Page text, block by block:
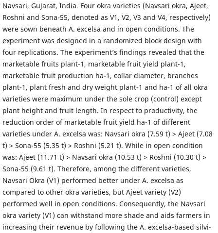
Navsari, Gujarat, India. Four okra varieties (Navsari okra, Ajeet,
Roshni and Sona-55, denoted as V1, V2, V3 and V4, respectively)
were sown beneath A. excelsa and in open conditions. The
experiment was designed in a randomized block design with
four replications. The experiment’s findings revealed that the
marketable fruits plant-1, marketable fruit yield plant-1,
marketable fruit production ha-1, collar diameter, branches
plant-1, plant fresh and dry weight plant-1 and ha-1 of all okra
varieties were maximum under the sole crop (control) except
plant height and fruit length. In respect to productivity, the
reduction order of marketable fruit yield ha-1 of different
varieties under A. excelsa was: Navsari okra (7.59 t) > Ajeet (7.08
t) > Sona-55 (5.35 t) > Roshni (5.21 t). While in open condition
was: Ajeet (11.71 t) > Navsari okra (10.53 t) > Roshni (10.30 t) >
Sona-55 (9.61 t). Therefore, among the different varieties,
Navsari Okra (V1) performed better under A. excelsa as
compared to other okra varieties, but Ajeet variety (V2)
performed well in open conditions. Consequently, the Navsari
okra variety (V1) can withstand more shade and aids farmers in
increasing their revenue by following the A. excelsa-based silvi-